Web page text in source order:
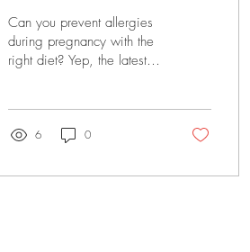
pregnancy?
Can you prevent allergies
during pregnancy with the
right diet? Yep, the latest
6 0